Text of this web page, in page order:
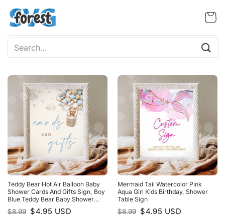
Search
for:
Teddy Bear Hot Air Balloon Baby
Shower Cards And Gifts Sign, Boy
Blue Teddy Bear Baby Shower
Decorations
$8.99 Original
price
$4.95 Current
price
USD
Mermaid Tail Watercolor Pink
Aqua Girl Kids Birthday, Shower
Table Sign
$8.99 Original
price
$4.95 Current
price
USD